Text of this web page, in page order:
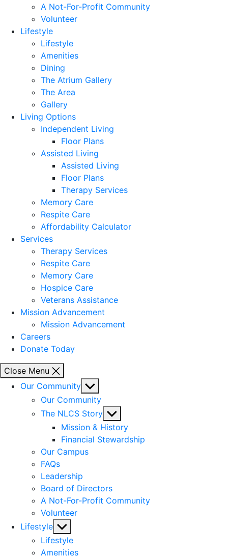
A Not-For-Profit Community
Volunteer
Lifestyle
Lifestyle
Amenities
Dining
The Atrium Gallery
The Area
Gallery
Living Options
Independent Living
Floor Plans
Assisted Living
Assisted Living
Floor Plans
Therapy Services
Memory Care
Respite Care
Affordability Calculator
Services
Therapy Services
Respite Care
Memory Care
Hospice Care
Veterans Assistance
Mission Advancement
Mission Advancement
Careers
Donate Today
Close Menu
Our Community Show
sub
menu
Our Community
The NLCS Story Show
sub
menu
Mission & History
Financial Stewardship
Our Campus
FAQs
Leadership
Board of Directors
A Not-For-Profit Community
Volunteer
Lifestyle Show
sub
menu
Lifestyle
Amenities